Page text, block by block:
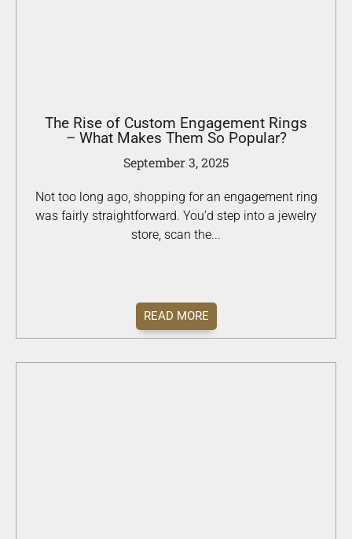
The Rise of Custom Engagement Rings
– What Makes Them So Popular?
September 3, 2025
Not too long ago, shopping for an engagement ring
was fairly straightforward. You’d step into a jewelry
store, scan the...
READ MORE